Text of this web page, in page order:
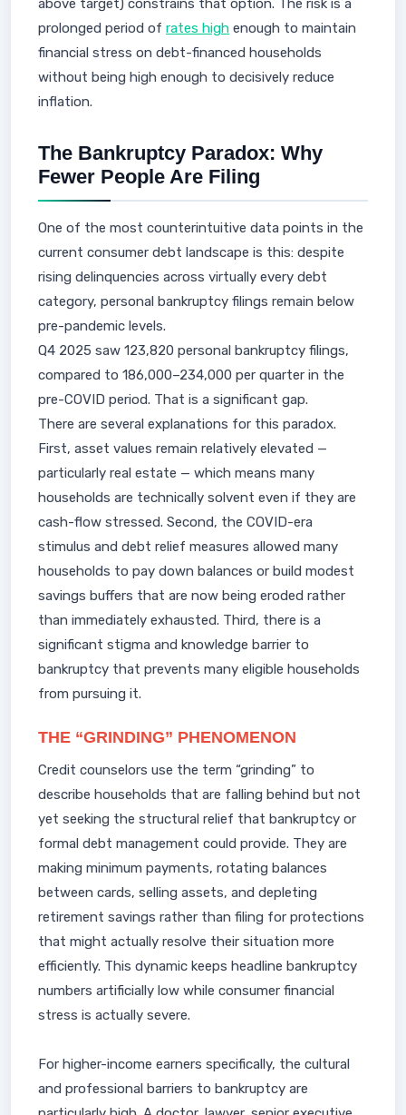
above target) constrains that option. The risk is a
prolonged period of rates high enough to maintain
financial stress on debt-financed households
without being high enough to decisively reduce
inflation.
The Bankruptcy Paradox: Why
Fewer People Are Filing
One of the most counterintuitive data points in the
current consumer debt landscape is this: despite
rising delinquencies across virtually every debt
category, personal bankruptcy filings remain below
pre-pandemic levels.
Q4 2025 saw 123,820 personal bankruptcy filings,
compared to 186,000–234,000 per quarter in the
pre-COVID period. That is a significant gap.
There are several explanations for this paradox.
First, asset values remain relatively elevated —
particularly real estate — which means many
households are technically solvent even if they are
cash-flow stressed. Second, the COVID-era
stimulus and debt relief measures allowed many
households to pay down balances or build modest
savings buffers that are now being eroded rather
than immediately exhausted. Third, there is a
significant stigma and knowledge barrier to
bankruptcy that prevents many eligible households
from pursuing it.
THE “GRINDING” PHENOMENON
Credit counselors use the term “grinding” to
describe households that are falling behind but not
yet seeking the structural relief that bankruptcy or
formal debt management could provide. They are
making minimum payments, rotating balances
between cards, selling assets, and depleting
retirement savings rather than filing for protections
that might actually resolve their situation more
efficiently. This dynamic keeps headline bankruptcy
numbers artificially low while consumer financial
stress is actually severe.
For higher-income earners specifically, the cultural
and professional barriers to bankruptcy are